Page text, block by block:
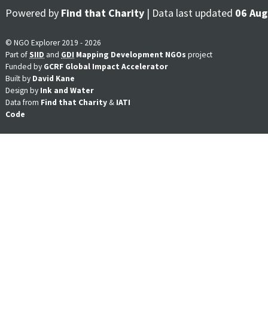
Powered by Find that Charity | Data last updated 06
© NGO Explorer 2019 - 2026
Part ofSIID and GDI Mapping Development NGOs project
Funded by GCRF Global Impact Accelerator
Built by David Kane
Design by Ink and Water
Data from Find that Charity & IATI
Code